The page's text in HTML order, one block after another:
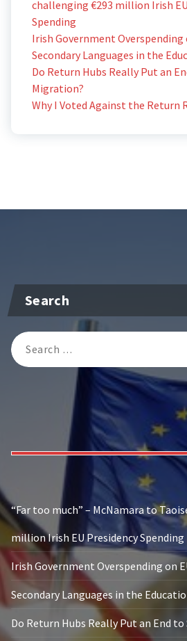
challenging €293 million Irish
Spending
Irish Government Overspending
Secondary Languages in the
Do Return Hubs Really Put an
Migration?
Why I Voted Against the Return
Search
Search
for:
“Far too much” – McNamara to
million Irish EU Presidency Spending
Irish Government Overspending on
Secondary Languages in the
Do Return Hubs Really Put an End